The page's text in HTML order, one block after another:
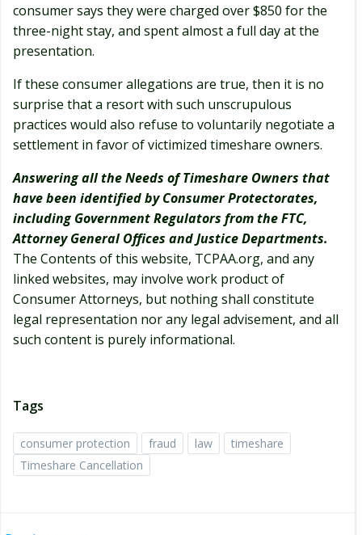
consumer says they were charged over $850 for the
three-night stay, and spent almost a full day at the
presentation.
If these consumer allegations are true, then it is no
surprise that a resort with such unscrupulous
practices would also refuse to voluntarily negotiate a
settlement in favor of victimized timeshare owners.
Answering all the Needs of Timeshare Owners that
have been identified by Consumer Protectorates,
including Government Regulators from the FTC,
Attorney General Offices and Justice Departments.
The Contents of this website, TCPAA.org, and any
linked websites, may involve work product of
Consumer Attorneys, but nothing shall constitute
legal representation nor any legal advisement, and all
such content is purely informational.
Tags
consumer protection fraud law
timeshare
Timeshare Cancellation